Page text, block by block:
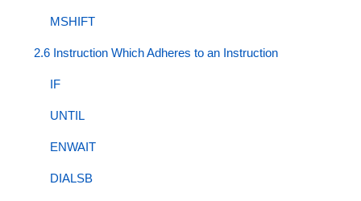
MSHIFT
2.6 Instruction Which Adheres to an Instruction
IF
UNTIL
ENWAIT
DIALSB